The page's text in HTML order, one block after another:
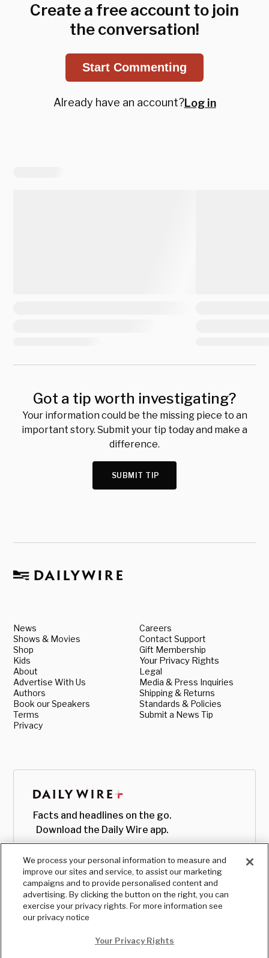
Create a free account to join
the conversation!
Start Commenting
Already have an account?Log in
Got a tip worth investigating?
Your information could be the missing piece to an
important story. Submit your tip today and make a
difference.
SUBMIT TIP
News
Shows & Movies
Shop
Kids
About
Advertise With Us
Authors
Book our Speakers
Terms
Privacy
Careers
Contact Support
Gift Membership
Your Privacy Rights
Legal
Media & Press Inquiries
Shipping & Returns
Standards & Policies
Submit a News Tip
Facts and headlines on the go.
Download the Daily Wire app.
We process your personal information to measure and
improve our sites and service, to assist our marketing
campaigns and to provide personalised content and
advertising. By clicking the button on the right, you can
exercise your privacy rights. For more information see
our privacy notice
Your Privacy Rights